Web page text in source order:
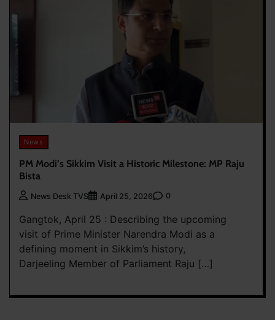
News
PM Modi’s Sikkim Visit a Historic Milestone: MP Raju
Bista
News Desk TVS April 25, 2026 0
Gangtok, April 25 : Describing the upcoming
visit of Prime Minister Narendra Modi as a
defining moment in Sikkim’s history,
Darjeeling Member of Parliament Raju […]